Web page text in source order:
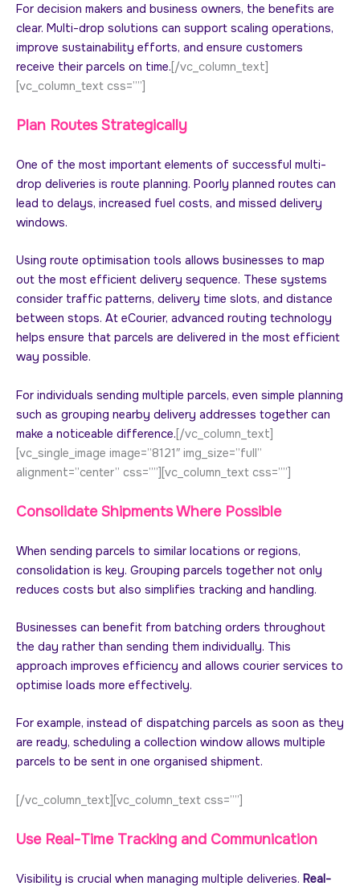
For decision makers and business owners, the benefits are
clear. Multi-drop solutions can support scaling operations,
improve sustainability efforts, and ensure customers
receive their parcels on time.[/vc_column_text]
[vc_column_text css=””]
Plan Routes Strategically
One of the most important elements of successful multi-
drop deliveries is route planning. Poorly planned routes can
lead to delays, increased fuel costs, and missed delivery
windows.
Using route optimisation tools allows businesses to map
out the most efficient delivery sequence. These systems
consider traffic patterns, delivery time slots, and distance
between stops. At eCourier, advanced routing technology
helps ensure that parcels are delivered in the most efficient
way possible.
For individuals sending multiple parcels, even simple planning
such as grouping nearby delivery addresses together can
make a noticeable difference.[/vc_column_text]
[vc_single_image image=”8121″ img_size=”full”
alignment=”center” css=””][vc_column_text css=””]
Consolidate Shipments Where Possible
When sending parcels to similar locations or regions,
consolidation is key. Grouping parcels together not only
reduces costs but also simplifies tracking and handling.
Businesses can benefit from batching orders throughout
the day rather than sending them individually. This
approach improves efficiency and allows courier services to
optimise loads more effectively.
For example, instead of dispatching parcels as soon as they
are ready, scheduling a collection window allows multiple
parcels to be sent in one organised shipment.
[/vc_column_text][vc_column_text css=””]
Use Real-Time Tracking and Communication
Visibility is crucial when managing multiple deliveries. Real-